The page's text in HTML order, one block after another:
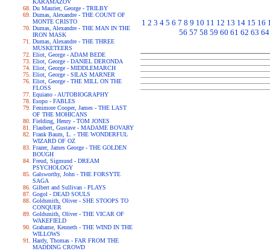
KARAMAZOV
Du Maurier, George - TRILBY
Dumas, Alexandre - THE COUNT OF
MONTE CRISTO
Dumas, Alexandre - THE MAN IN THE
IRON MASK
Dumas, Alexandre - THE THREE
MUSKETEERS
Eliot, George - ADAM BEDE
Eliot, George - DANIEL DERONDA
Eliot, George - MIDDLEMARCH
Eliot, George - SILAS MARNER
Eliot, George - THE MILL ON THE
FLOSS
Equiano - AUTOBIOGRAPHY
Esopo - FABLES
Fenimore Cooper, James - THE LAST
OF THE MOHICANS
Fielding, Henry - TOM JONES
Flaubert, Gustave - MADAME BOVARY
Frank Baum, L. - THE WONDERFUL
WIZARD OF OZ
Frazer, James George - THE GOLDEN
BOUGH
Freud, Sigmund - DREAM
PSYCHOLOGY
Galsworthy, John - THE FORSYTE
SAGA
Gilbert and Sullivan - PLAYS
Gogol - DEAD SOULS
Goldsmith, Oliver - SHE STOOPS TO
CONQUER
Goldsmith, Oliver - THE VICAR OF
WAKEFIELD
Grahame, Kenneth - THE WIND IN THE
WILLOWS
Hardy, Thomas - FAR FROM THE
MADDING CROWD
1 2 3 4 5 6 7 8 9 10 11 12 13 14 15 16
56 57 58 59 60 61 62 63 64